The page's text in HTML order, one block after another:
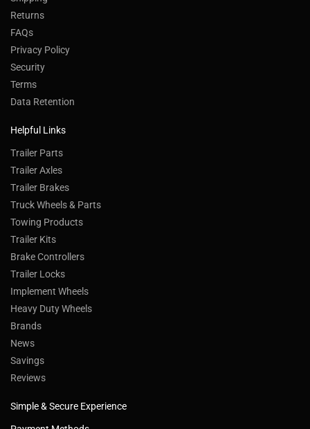
Returns
FAQs
Privacy Policy
Security
Terms
Data Retention
Helpful Links
Trailer Parts
Trailer Axles
Trailer Brakes
Truck Wheels & Parts
Towing Products
Trailer Kits
Brake Controllers
Trailer Locks
Implement Wheels
Heavy Duty Wheels
Brands
News
Savings
Reviews
Simple & Secure Experience